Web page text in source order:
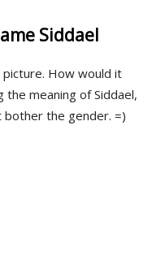
Siddael
picture. How would it
the meaning of Siddael,
the gender. =)